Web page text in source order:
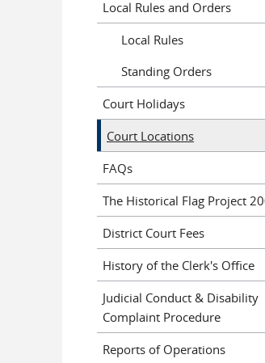
Local Rules and Orders
Local Rules
Standing Orders
Court Holidays
Court Locations
FAQs
The Historical Flag Project
District Court Fees
History of the Clerk's Office
Judicial Conduct & Disability
Complaint Procedure
Reports of Operations